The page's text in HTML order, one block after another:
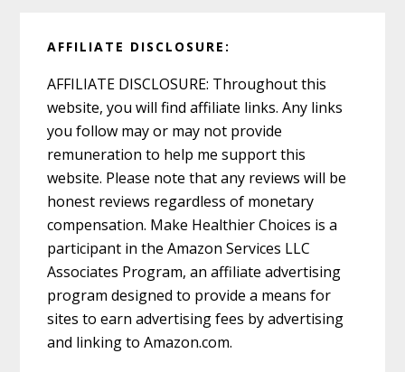
AFFILIATE DISCLOSURE:
AFFILIATE DISCLOSURE: Throughout this
website, you will find affiliate links. Any links
you follow may or may not provide
remuneration to help me support this
website. Please note that any reviews will be
honest reviews regardless of monetary
compensation. Make Healthier Choices is a
participant in the Amazon Services LLC
Associates Program, an affiliate advertising
program designed to provide a means for
sites to earn advertising fees by advertising
and linking to Amazon.com.